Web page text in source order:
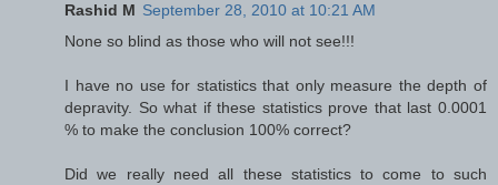
Rashid M September 28, 2010 at 10:21 AM
None so blind as those who will not see!!!
I have no use for statistics that only measure the depth of
depravity. So what if these statistics prove that last 0.0001
% to make the conclusion 100% correct?
Did we really need all these statistics to come to such